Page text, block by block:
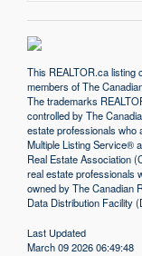
This REALTOR.calisting
members of The
The trademarks
controlled by The
estate professionals who
Multiple Listing Service®
Real Estate Association
real estate professionals
owned by The Canadian
Data Distribution Facility
Last Updated
March 09 2026 06:49:48